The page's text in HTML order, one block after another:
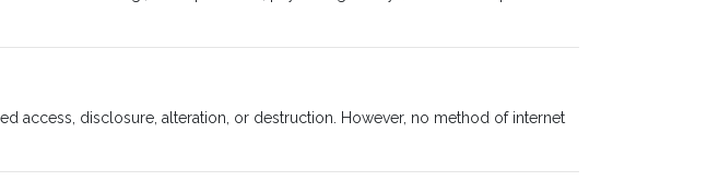
access, disclosure, alteration, or destruction. However, no method of internet